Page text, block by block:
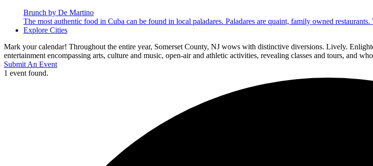
Brunch by De Martino
The most authentic food in Cuba can be found in local paladares. Paladares are quaint, family owned
Explore Cities
Mark your calendar! Throughout the entire year, Somerset County, NJ wows with distinctive diversions. Lively.
entertainment encompassing arts, culture and music, open-air and athletic activities, revealing classes and tours, and
Submit An Event
1 event found.